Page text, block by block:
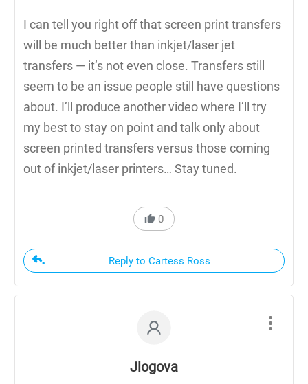
I can tell you right off that screen print transfers
will be much better than inkjet/laser jet
transfers — it’s not even close. Transfers still
seem to be an issue people still have questions
about. I’ll produce another video where I’ll try
my best to stay on point and talk only about
screen printed transfers versus those coming
out of inkjet/laser printers… Stay tuned.
0
Reply to Cartess Ross
Jlogova